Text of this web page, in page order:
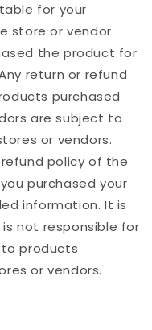
for your
store or vendor
the product for
return or refund
purchased
are subject to
or vendors.
policy of the
purchased your
information. It is
not responsible for
products
or vendors.